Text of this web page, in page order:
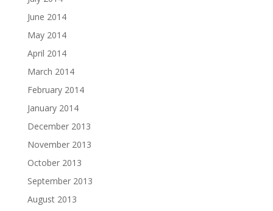
June 2014
May 2014
April 2014
March 2014
February 2014
January 2014
December 2013
November 2013
October 2013
September 2013
August 2013